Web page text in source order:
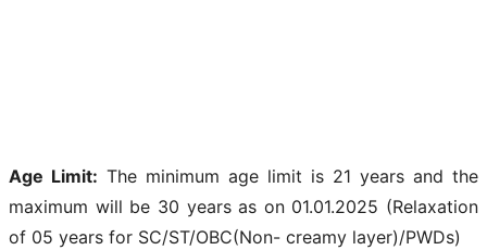
Age Limit: The minimum age limit is 21 years and the
maximum will be 30 years as on 01.01.2025 (Relaxation
of 05 years for SC/ST/OBC(Non- creamy layer)/PWDs)